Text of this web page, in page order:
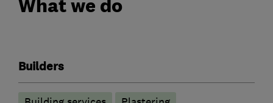
What we do
Builders